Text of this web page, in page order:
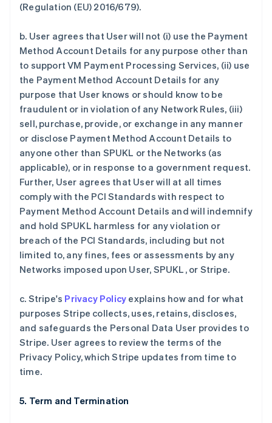
(Regulation (EU) 2016/679).
b. User agrees that User will not (i) use the Payment
Method Account Details for any purpose other than
to support VM Payment Processing Services, (ii) use
the Payment Method Account Details for any
purpose that User knows or should know to be
fraudulent or in violation of any Network Rules, (iii)
sell, purchase, provide, or exchange in any manner
or disclose Payment Method Account Details to
anyone other than SPUKL or the Networks (as
applicable), or in response to a government request.
Further, User agrees that User will at all times
comply with the PCI Standards with respect to
Payment Method Account Details and will indemnify
and hold SPUKL harmless for any violation or
breach of the PCI Standards, including but not
limited to, any fines, fees or assessments by any
Networks imposed upon User, SPUKL, or Stripe.
c. Stripe's Privacy Policy explains how and for what
purposes Stripe collects, uses, retains, discloses,
and safeguards the Personal Data User provides to
Stripe. User agrees to review the terms of the
Privacy Policy, which Stripe updates from time to
time.
5. Term and Termination